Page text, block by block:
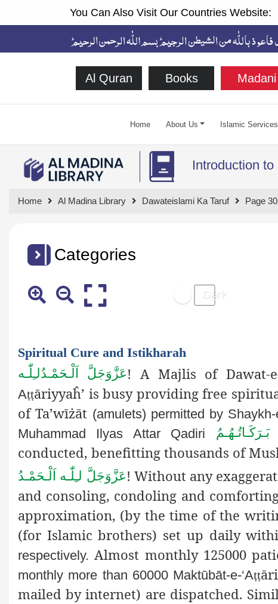
You Can Also Visit Our Countries Website:
Al Quran Books
Home About Us Islamic Services
Introduction
Home Al Madina Library Dawateislami Ka Taruf Page 30
Categories
Spiritual Cure and Istikharah
اَلْـحَمْـدُلـِلّٰـه
عَزَّوَجَلَّ! A Majlis of Dawat-
Aṭṭāriyyaĥ’ is busy providing free
of Ta’wīżāt (amulets) permitted by
Muhammad Ilyas Attar Qadiri
conducted, benefitting thousands of
اَلْـحَمْـدُ لـِلّٰـه عَزَّوَجَلَّ! Without any
and consoling, condoling and
approximation, (by the time of the
(for Islamic brothers) set up daily
respectively. Almost monthly 125000
monthly more than 60000 Maktūbāt-e-‘Aṭṭā
mailed by internet) are dispatched.